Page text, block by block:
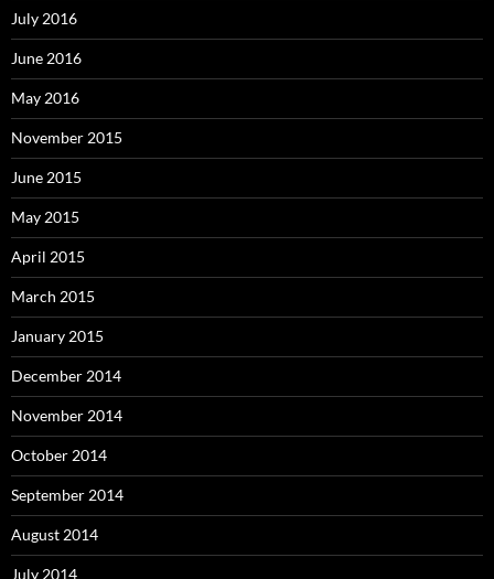
July 2016
June 2016
May 2016
November 2015
June 2015
May 2015
April 2015
March 2015
January 2015
December 2014
November 2014
October 2014
September 2014
August 2014
July 2014